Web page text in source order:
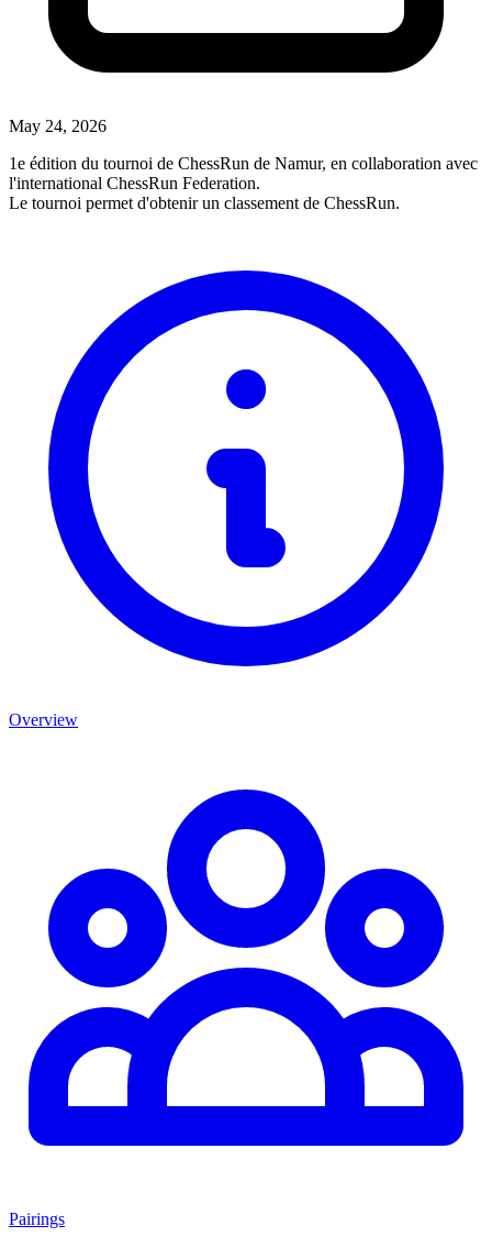
May 24, 2026
1e édition du tournoi de ChessRun de Namur, en collaboration avec
l'international ChessRun Federation.
Le tournoi permet d'obtenir un classement de ChessRun.
Overview
Pairings